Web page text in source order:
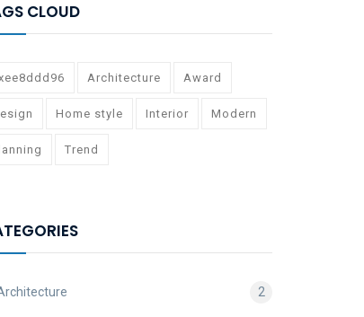
CLOUD
Architecture Award
Home style Interior Modern
Trend
2